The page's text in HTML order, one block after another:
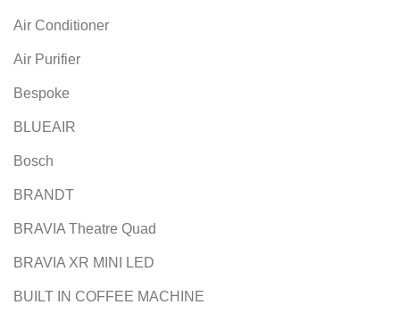
Air Conditioner
Air Purifier
Bespoke
BLUEAIR
Bosch
BRANDT
BRAVIA Theatre Quad
BRAVIA XR MINI LED
BUILT IN COFFEE MACHINE